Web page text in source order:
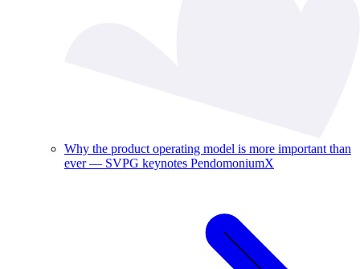
Why the product operating model is more important than
ever — SVPG keynotes PendomoniumX